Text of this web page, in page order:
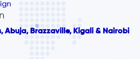
Abuja, Brazzaville, Kigali & Nairobi